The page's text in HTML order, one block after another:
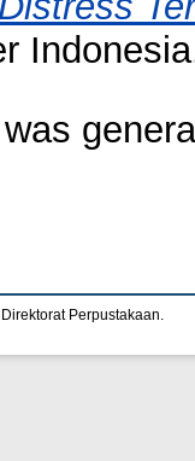
Perpustakaan.